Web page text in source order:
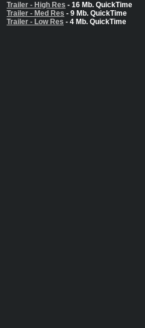
Trailer - High Res - 16 Mb. QuickTime
Trailer - Med Res - 9 Mb. QuickTime
Trailer - Low Res - 4 Mb. QuickTime